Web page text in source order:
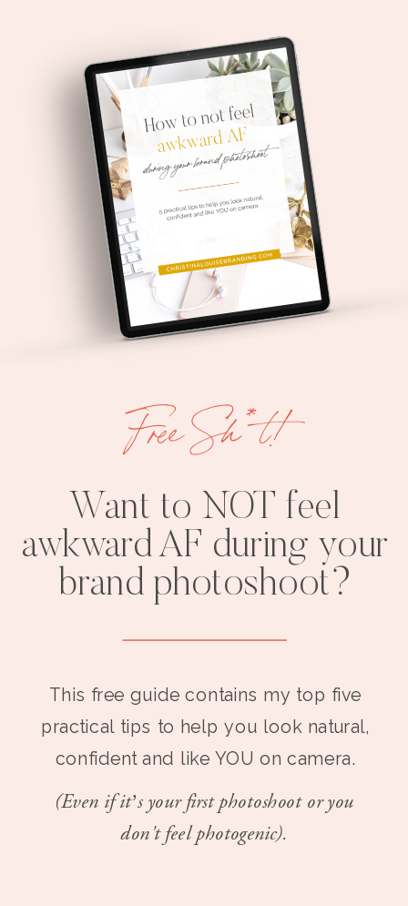
Want to NOT feel
awkward AF during your
brand photoshoot?
This free guide contains my top five
practical tips to help you look natural,
confident and like YOU on camera.
(Even if it’s your first photoshoot or you
don't feel photogenic).
Free Sh*t!